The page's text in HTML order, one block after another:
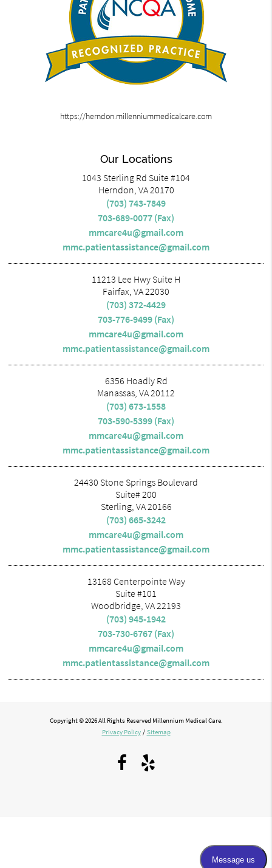
https://herndon.millenniummedicalcare.com
Our Locations
1043 Sterling Rd Suite #104
Herndon, VA 20170
(703) 743-7849
703-689-0077 (Fax)
mmcare4u@gmail.com
mmc.patientassistance@gmail.com
11213 Lee Hwy Suite H
Fairfax, VA 22030
(703) 372-4429
703-776-9499 (Fax)
mmcare4u@gmail.com
mmc.patientassistance@gmail.com
6356 Hoadly Rd
Manassas, VA 20112
(703) 673-1558
703-590-5399 (Fax)
mmcare4u@gmail.com
mmc.patientassistance@gmail.com
24430 Stone Springs Boulevard
Suite# 200
Sterling, VA 20166
(703) 665-3242
mmcare4u@gmail.com
mmc.patientassistance@gmail.com
13168 Centerpointe Way
Suite #101
Woodbridge, VA 22193
(703) 945-1942
703-730-6767 (Fax)
mmcare4u@gmail.com
mmc.patientassistance@gmail.com
Copyright © 2026 All Rights Reserved Millennium Medical Care.
Privacy Policy / Sitemap